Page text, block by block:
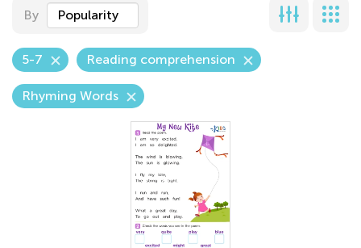
By Popularity
5-7 Reading comprehension
Rhyming Words